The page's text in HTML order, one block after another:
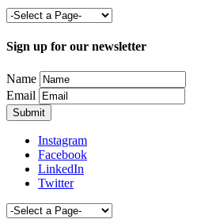
Sign up for our newsletter
Name
Email
Instagram
Facebook
LinkedIn
Twitter